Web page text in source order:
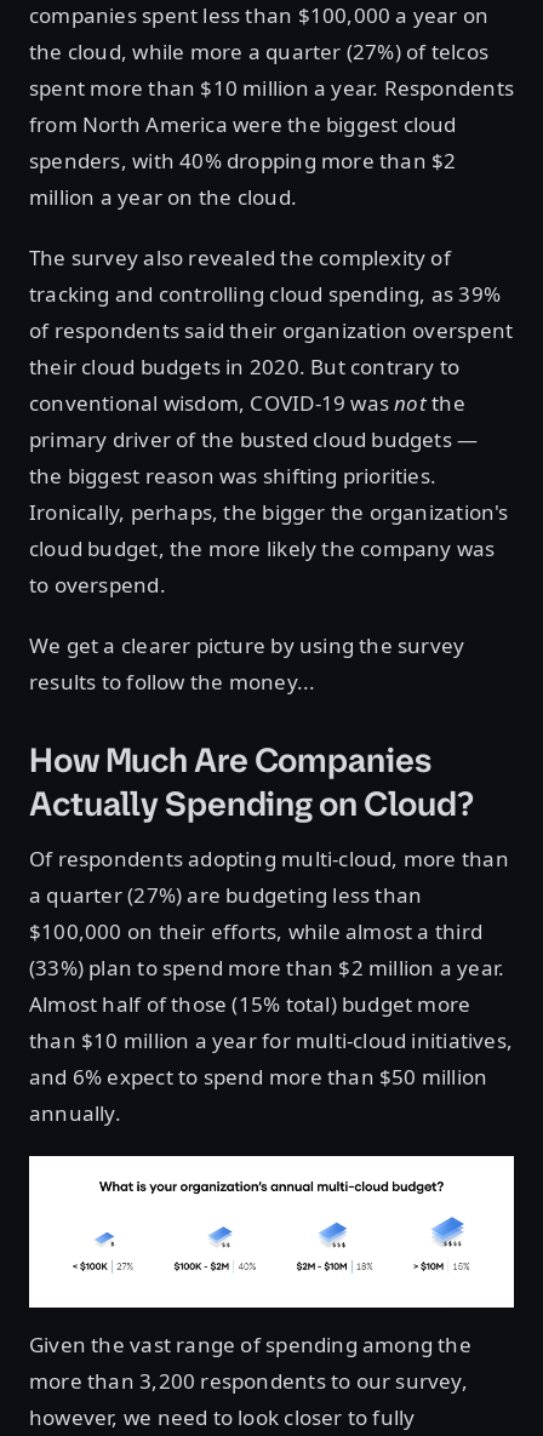
companies spent less than $100,000 a year on
the cloud, while more a quarter (27%) of telcos
spent more than $10 million a year. Respondents
from North America were the biggest cloud
spenders, with 40% dropping more than $2
million a year on the cloud.
The survey also revealed the complexity of
tracking and controlling cloud spending, as 39%
of respondents said their organization overspent
their cloud budgets in 2020. But contrary to
conventional wisdom, COVID-19 wasnotthe
primary driver of the busted cloud budgets —
the biggest reason was shifting priorities.
Ironically, perhaps, the bigger the organization's
cloud budget, the more likely the company was
to overspend.
We get a clearer picture by using the survey
results to follow the money...
How Much Are Companies
Actually Spending on Cloud?
Of respondents adopting multi-cloud, more than
a quarter (27%) are budgeting less than
$100,000 on their efforts, while almost a third
(33%) plan to spend more than $2 million a year.
Almost half of those (15% total) budget more
than $10 million a year for multi-cloud initiatives,
and 6% expect to spend more than $50 million
annually.
Given the vast range of spending among the
more than 3,200 respondents to our survey,
however, we need to look closer to fully